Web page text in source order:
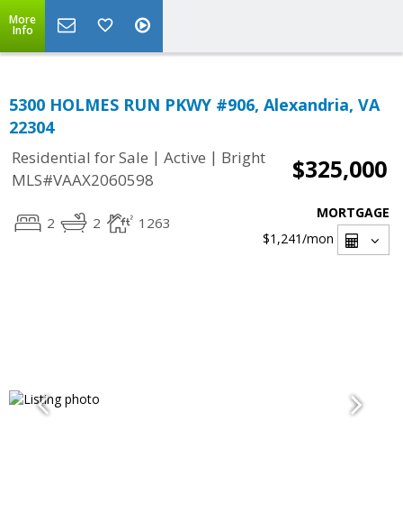
More
Info
5300 HOLMES RUN PKWY #906, Alexandria, VA
22304
Residential for Sale | Active | Bright
MLS#VAAX2060598
$325,000
2 2 1263
MORTGAGE
$1,241/mon